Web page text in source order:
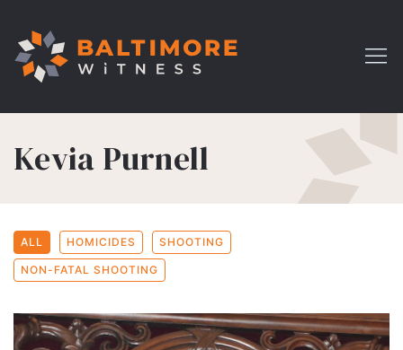
Kevia Purnell
ALL HOMICIDES SHOOTING
NON-FATAL SHOOTING